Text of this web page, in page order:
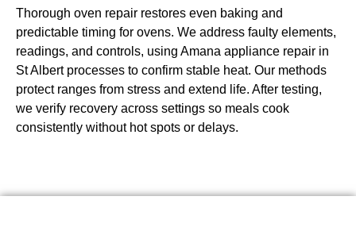
Thorough oven repair restores even baking and
predictable timing for ovens. We address faulty elements,
readings, and controls, using Amana appliance repair in
St Albert processes to confirm stable heat. Our methods
protect ranges from stress and extend life. After testing,
we verify recovery across settings so meals cook
consistently without hot spots or delays.